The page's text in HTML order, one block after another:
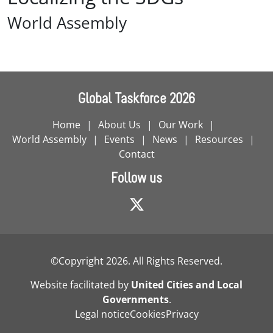
World Assembly
Global Taskforce 2026
Home About Us
Our Work
World Assembly
Events News
Resources
Contact
Follow us
©Copyright 2026. All Rights Reserved.
Website facilitated by United Cities and Local
Governments.
Legal noticeCookiesPrivacy